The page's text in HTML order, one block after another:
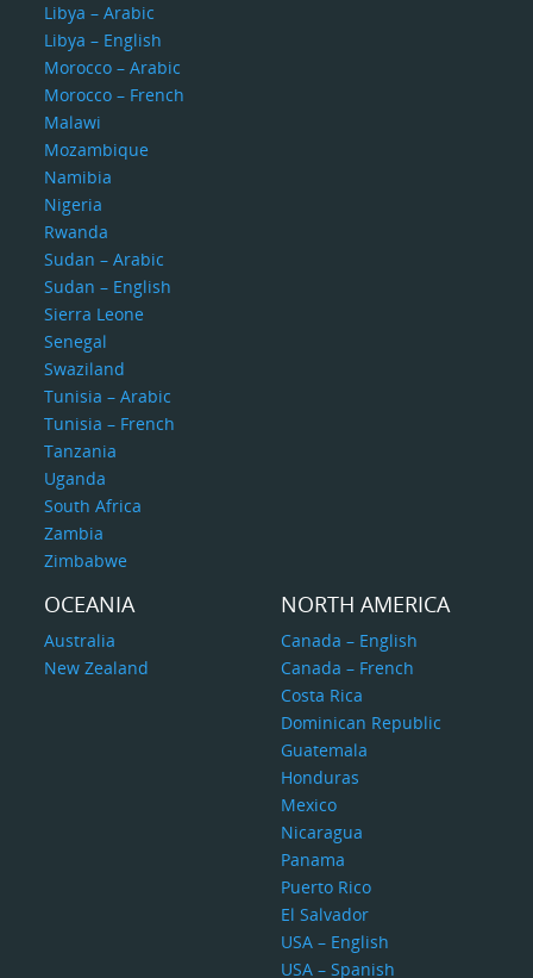
Libya – Arabic
Libya – English
Morocco – Arabic
Morocco – French
Malawi
Mozambique
Namibia
Nigeria
Rwanda
Sudan – Arabic
Sudan – English
Sierra Leone
Senegal
Swaziland
Tunisia – Arabic
Tunisia – French
Tanzania
Uganda
South Africa
Zambia
Zimbabwe
OCEANIA
Australia
New Zealand
NORTH AMERICA
Canada – English
Canada – French
Costa Rica
Dominican Republic
Guatemala
Honduras
Mexico
Nicaragua
Panama
Puerto Rico
El Salvador
USA – English
USA – Spanish